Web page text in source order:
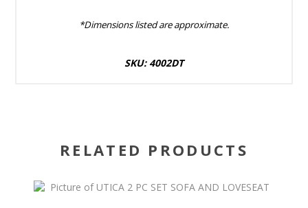
*Dimensions listed are approximate.
SKU: 4002DT
RELATED PRODUCTS